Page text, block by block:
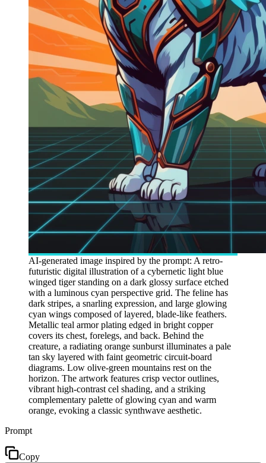
AI-generated image inspired by the prompt: A retro-
futuristic digital illustration of a cybernetic light blue
winged tiger standing on a dark glossy surface etched
with a luminous cyan perspective grid. The feline has
dark stripes, a snarling expression, and large glowing
cyan wings composed of layered, blade-like feathers.
Metallic teal armor plating edged in bright copper
covers its chest, forelegs, and back. Behind the
creature, a radiating orange sunburst illuminates a pale
tan sky layered with faint geometric circuit-board
diagrams. Low olive-green mountains rest on the
horizon. The artwork features crisp vector outlines,
vibrant high-contrast cel shading, and a striking
complementary palette of glowing cyan and warm
orange, evoking a classic synthwave aesthetic.
Prompt
Copy